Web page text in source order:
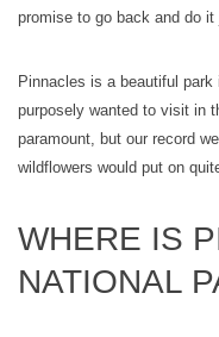
promise to go back and do it
Pinnacles is a beautiful park
purposely wanted to visit in
paramount, but our record
wildflowers would put on
WHERE IS
NATIONAL